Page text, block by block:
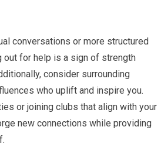
conversations or more structured
out for help is a sign of strength
consider surrounding
who uplift and inspire you.
or joining clubs that align with your
new connections while providing